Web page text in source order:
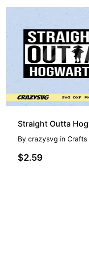
By crazysvg in Crafts
$2.59